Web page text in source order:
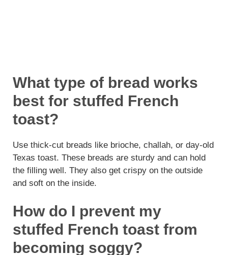
What type of bread works
best for stuffed French
toast?
Use thick-cut breads like brioche, challah, or day-old
Texas toast. These breads are sturdy and can hold
the filling well. They also get crispy on the outside
and soft on the inside.
How do I prevent my
stuffed French toast from
becoming soggy?